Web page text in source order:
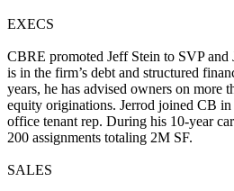
EXECS
CBRE promoted Jeff Stein to SVP and
is in the firm’s debt and structured
years, he has advised owners on more
equity originations. Jerrod joined CB
office tenant rep. During his 10-year
200 assignments totaling 2M SF.
SALES